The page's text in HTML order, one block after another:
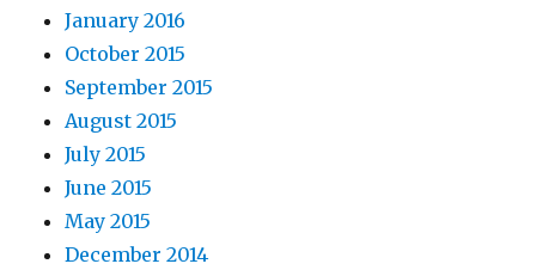
January 2016
October 2015
September 2015
August 2015
July 2015
June 2015
May 2015
December 2014